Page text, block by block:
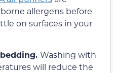
allergens before
on surfaces in your
Washing with
will reduce the